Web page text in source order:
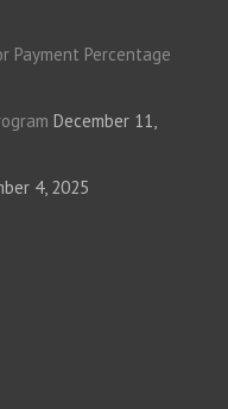
Payment Percentage
December 11,
4, 2025